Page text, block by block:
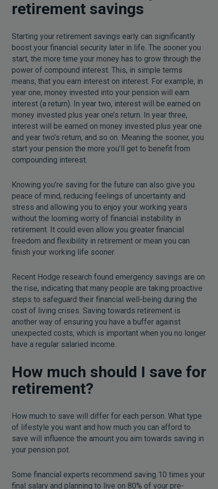
retirement savings
Starting your retirement savings early can significantly
boost your financial security later in life. The sooner you
start, the more time your money has to grow through the
power of compound interest. This, in simple terms
means, that you earn interest on interest. For example, in
year one, money invested into your pension will earn
interest (a return). In year two, interest will be earned on
money invested plus year one’s return. In year three,
interest will be earned on money invested plus year one
and year two’s return, and so on. Meaning the sooner, you
start your pension the more you’ll get to benefit from
compounding interest.
Knowing you’re saving for the future can also give you
peace of mind, reducing feelings of uncertainty and
stress and allowing you to enjoy your working years
without the looming worry of financial instability in
retirement. It could even allow you greater financial
freedom and flexibility in retirement or mean you can
finish your working life sooner.
Recent Hodge research found emergency savings are on
the rise, indicating that many people are taking proactive
steps to safeguard their financial well-being during the
cost of living crises. Saving towards retirement is
another way of ensuring you have a buffer against
unexpected costs, which is important when you no longer
have a regular salaried income.
How much should I save for
retirement?
How much to save will differ for each person. What type
of lifestyle you want and how much you can afford to
save will influence the amount you aim towards saving in
your pension pot.
Some financial experts recommend saving 10 times your
final salary and planning to live on 80% of your pre-